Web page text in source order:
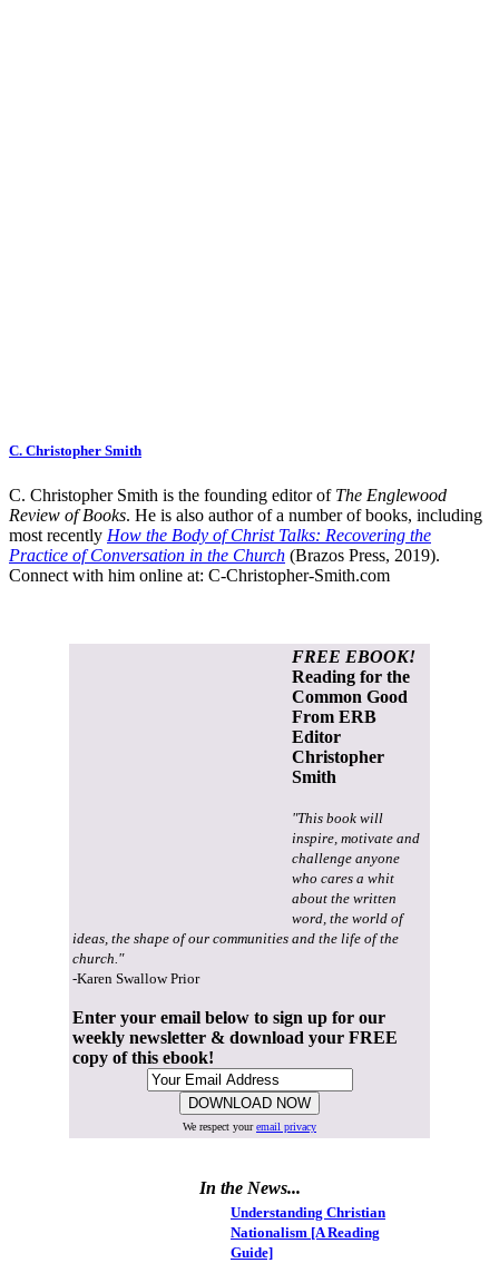
C. Christopher Smith
C. Christopher Smith is the founding editor of The Englewood
Review of Books. He is also author of a number of books, including
most recently How the Body of Christ Talks: Recovering the
Practice of Conversation in the Church (Brazos Press, 2019).
Connect with him online at: C-Christopher-Smith.com
FREE EBOOK!
Reading for the
Common Good
From ERB
Editor
Christopher
Smith
"This book will
inspire, motivate and
challenge anyone
who cares a whit
about the written
word, the world of
ideas, the shape of our communities and the life of the
church."
-Karen Swallow Prior
Enter your email below to sign up for our
weekly newsletter & download your FREE
copy of this ebook!
We respect youremail privacy
In the News...
Understanding Christian
Nationalism [A Reading
Guide]